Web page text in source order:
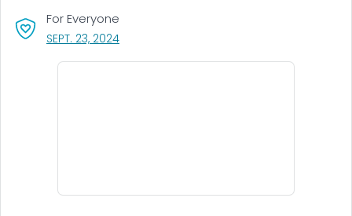
For Everyone
SEPT. 23, 2024, VISIT LINK FOR DETAILS.